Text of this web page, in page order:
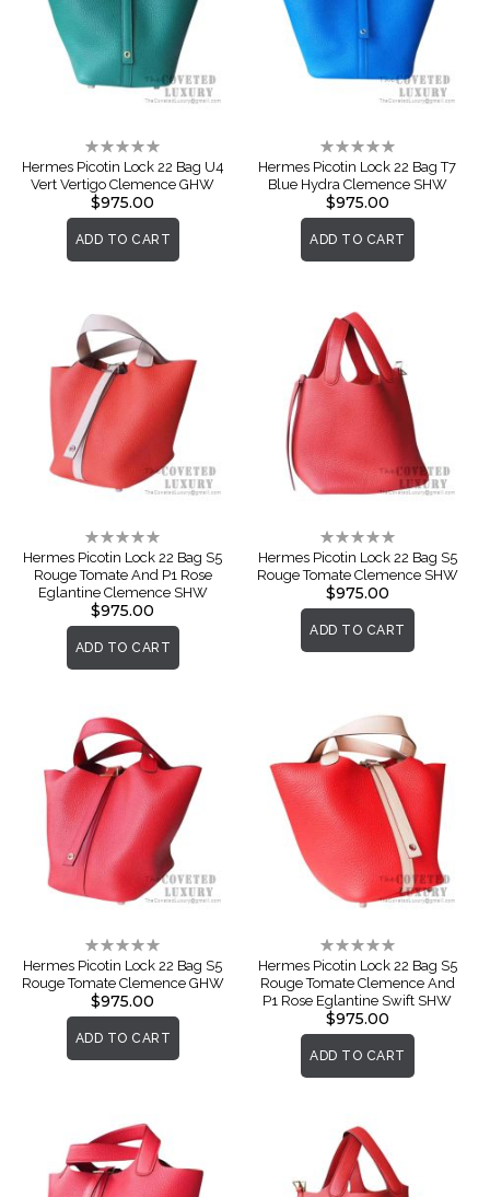
Rating:
0%
Hermes Picotin Lock 22 Bag U4
Vert Vertigo Clemence GHW
$975.00
ADD TO CART
Rating:
0%
Hermes Picotin Lock 22 Bag T7
Blue Hydra Clemence SHW
$975.00
ADD TO CART
Rating:
0%
Hermes Picotin Lock 22 Bag S5
Rouge Tomate And P1 Rose
Eglantine Clemence SHW
$975.00
ADD TO CART
Rating:
0%
Hermes Picotin Lock 22 Bag S5
Rouge Tomate Clemence SHW
$975.00
ADD TO CART
Rating:
0%
Hermes Picotin Lock 22 Bag S5
Rouge Tomate Clemence GHW
$975.00
ADD TO CART
Rating:
0%
Hermes Picotin Lock 22 Bag S5
Rouge Tomate Clemence And
P1 Rose Eglantine Swift SHW
$975.00
ADD TO CART